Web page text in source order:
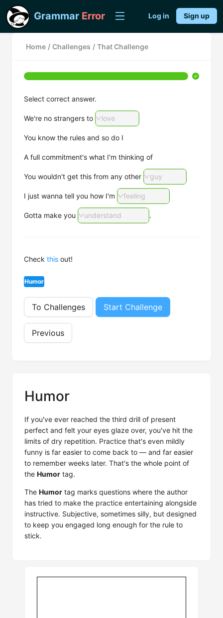
Grammar Error Log in Sign up
Home / Challenges / That Challenge
Select correct answer.
We're no strangers to love
You know the rules and so do I
A full commitment's what I'm thinking of
You wouldn't get this from any other guy
I just wanna tell you how I'm feeling
Gotta make you understand .
Check this out!
Humor
To Challenges Start Challenge
Previous
Humor
If you've ever reached the third drill of present
perfect and felt your eyes glaze over, you've hit the
limits of dry repetition. Practice that's even mildly
funny is far easier to come back to — and far easier
to remember weeks later. That's the whole point of
the Humor tag.
The Humor tag marks questions where the author
has tried to make the practice entertaining alongside
instructive. Subjective, sometimes silly, but designed
to keep you engaged long enough for the rule to
stick.